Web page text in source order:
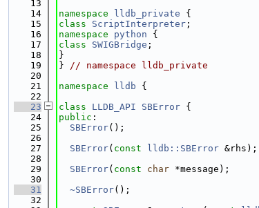
   13
   14
namespace lldb_private {
   15
class ScriptInterpreter ;
   16
namespace python {
   17
class SWIGBridge ;
   18
}
   19
} // namespace lldb_private
   20
   21
namespace lldb {
   22
   23
class LLDB_API SBError {
   24
public :
   25
SBError();
   26
   27
SBError( const lldb::SBError &rhs);
   28
   29
SBError( const char *message);
   30
   31
~SBError();
   32